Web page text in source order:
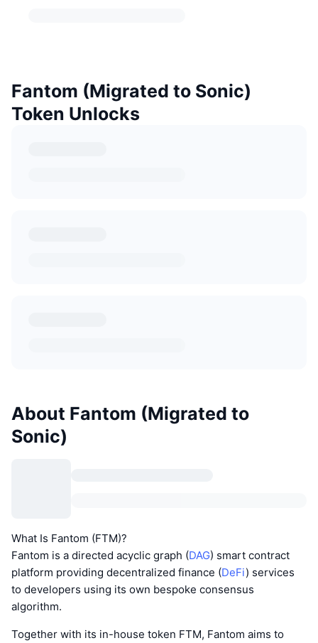
Fantom (Migrated to Sonic)
Token Unlocks
About Fantom (Migrated to
Sonic)
What Is Fantom (FTM)?
Fantom is a directed acyclic graph (DAG) smart contract
platform providing decentralized finance (DeFi) services
to developers using its own bespoke consensus
algorithm.
Together with its in-house token FTM, Fantom aims to